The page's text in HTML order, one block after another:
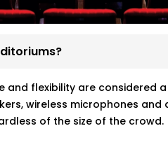
flexibility are considered
wireless microphones
of the size of the crowd.